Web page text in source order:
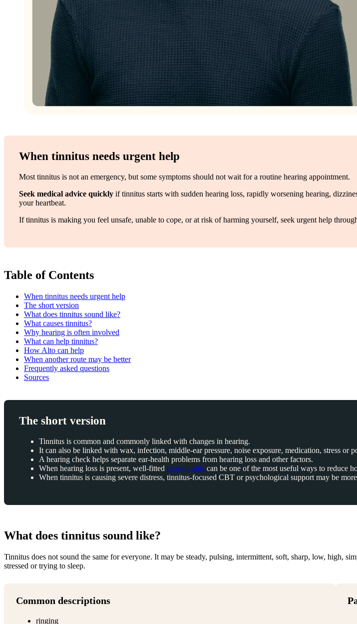
When tinnitus needs urgent help
Most tinnitus is not an emergency, but some symptoms should not wait for a routine hearing appointment.
Seek medical advice quickly if tinnitus starts with sudden hearing loss, rapidly worsening hearing,
your heartbeat.
If tinnitus is making you feel unsafe, unable to cope, or at risk of harming yourself, seek urgent help
Table of Contents
When tinnitus needs urgent help
The short version
What does tinnitus sound like?
What causes tinnitus?
Why hearing is often involved
What can help tinnitus?
How Alto can help
When another route may be better
Frequently asked questions
Sources
The short version
Tinnitus is common and commonly linked with changes in hearing.
It can also be linked with wax, infection, middle-ear pressure, noise exposure, medication, stress or
A hearing check helps separate ear-health problems from hearing loss and other factors.
When hearing loss is present, well-fitted hearing aids can be one of the most useful ways to reduce
When tinnitus is causing severe distress, tinnitus-focused CBT or psychological support may be
What does tinnitus sound like?
Tinnitus does not sound the same for everyone. It may be steady, pulsing, intermittent, soft, sharp, low, high,
stressed or trying to sleep.
Common descriptions
ringing